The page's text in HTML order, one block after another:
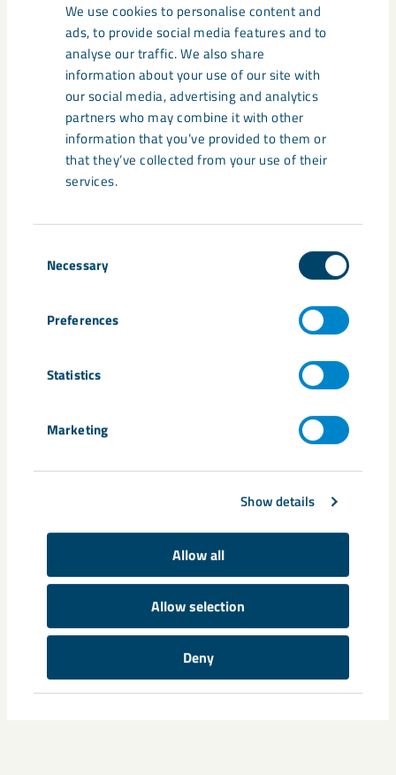
We use cookies to personalise content and
ads, to provide social media features and to
analyse our traffic. We also share
information about your use of our site with
our social media, advertising and analytics
partners who may combine it with other
information that you’ve provided to them or
that they’ve collected from your use of their
services.
Selection
Necessary
Preferences
Statistics
Marketing
Show details
Allow all
Allow selection
Deny